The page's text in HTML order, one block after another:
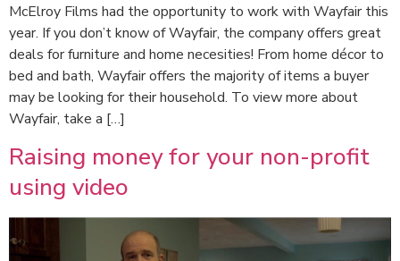
McElroy Films had the opportunity to work with Wayfair this
year. If you don’t know of Wayfair, the company offers great
deals for furniture and home necesities! From home décor to
bed and bath, Wayfair offers the majority of items a buyer
may be looking for their household. To view more about
Wayfair, take a […]
Raising money for your non-profit
using video